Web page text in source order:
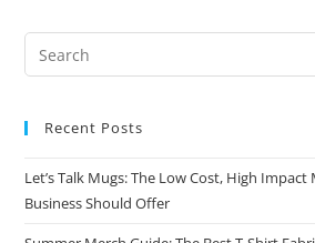
Recent Posts
Let’s Talk Mugs: The Low Cost, High
Business Should Offer